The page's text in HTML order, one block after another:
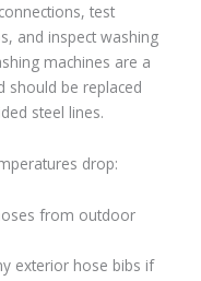
test
and inspect washing
machines are a
should be replaced
steel lines.
drop:
from outdoor
exterior hose bibs if